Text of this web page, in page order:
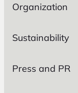
Organization
Sustainability
Press and PR